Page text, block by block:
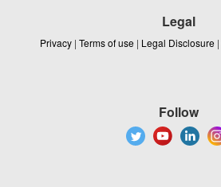
Legal
Privacy | Terms of use | Legal Disclosure |
Follow